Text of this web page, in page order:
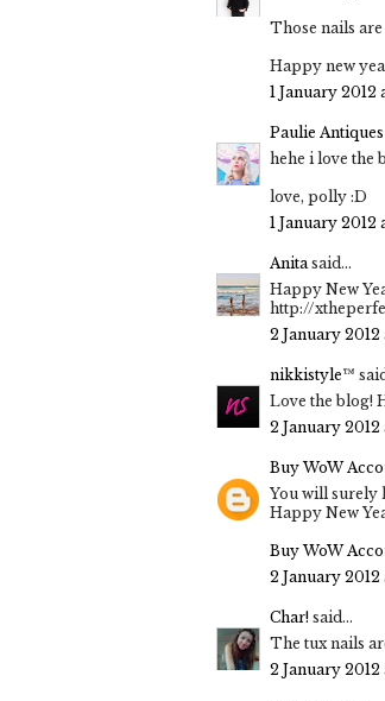
Those nails
Happy new
1 January 2012
Paulie Antiques
hehe i love the
love, polly :D
1 January 2012
Anita said...
Happy New
http://
2 January 2012
nikkistyle™
Love the blog!
2 January 2012
Buy WoW
You will surely
Happy New
Buy WoW
2 January 2012
Char! said...
The tux nails
2 January 2012